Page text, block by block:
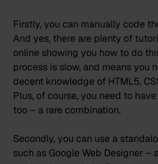
Firstly, you can manually code
And yes, there are plenty of
online showing you how to do
process is slow, and means you
decent knowledge of HTML5,
Plus, of course, you need to
too – a rare combination.
Secondly, you can use a
such as Google Web Designer –